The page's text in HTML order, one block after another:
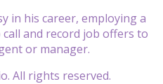
in his career, employing a
and record job offers to
or manager.
All rights reserved.